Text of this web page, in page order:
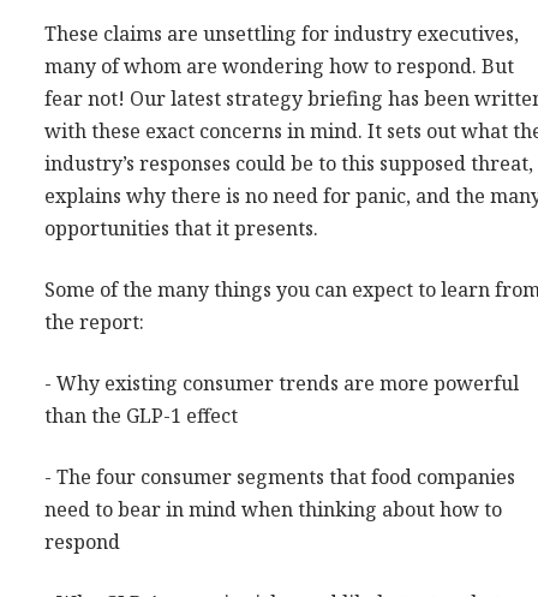
Subscribe
Blog
Subscriber Area
These claims are unsettling for industry executives,
many of whom are wondering how to respond. But
fear not! Our latest strategy briefing has been
with these exact concerns in mind. It sets out what
industry’s responses could be to this supposed threat,
explains why there is no need for panic, and the
opportunities that it presents.
Some of the many things you can expect to learn
the report:
- Why existing consumer trends are more powerful
than the GLP-1 effect
- The four consumer segments that food companies
need to bear in mind when thinking about how to
respond